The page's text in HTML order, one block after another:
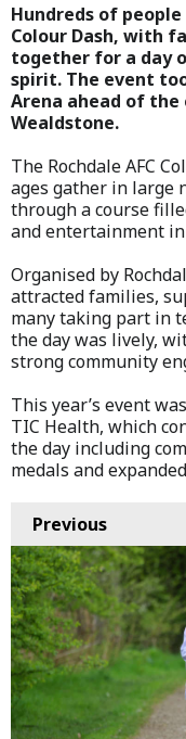
Hundreds of
Colour Dash, with
together for a day
spirit. The event
Arena ahead of the
Wealdstone.
The Rochdale AFC
ages gather in large
through a course
and entertainment
Organised by
attracted families,
many taking part in
the day was lively,
strong community
This year’s event
TIC Health, which
the day including
medals and
Previous